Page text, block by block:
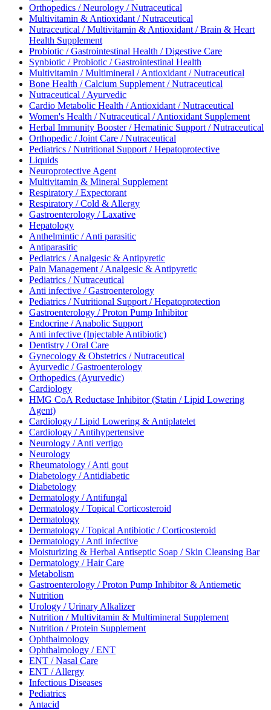
Orthopedics / Neurology / Nutraceutical
Multivitamin & Antioxidant / Nutraceutical
Nutraceutical / Multivitamin & Antioxidant / Brain & Heart
Health Supplement
Probiotic / Gastrointestinal Health / Digestive Care
Synbiotic / Probiotic / Gastrointestinal Health
Multivitamin / Multimineral / Antioxidant / Nutraceutical
Bone Health / Calcium Supplement / Nutraceutical
Nutraceutical / Ayurvedic
Cardio Metabolic Health / Antioxidant / Nutraceutical
Women's Health / Nutraceutical / Antioxidant Supplement
Herbal Immunity Booster / Hematinic Support / Nutraceutical
Orthopedic / Joint Care / Nutraceutical
Pediatrics / Nutritional Support / Hepatoprotective
Liquids
Neuroprotective Agent
Multivitamin & Mineral Supplement
Respiratory / Expectorant
Respiratory / Cold & Allergy
Gastroenterology / Laxative
Hepatology
Anthelmintic / Anti parasitic
Antiparasitic
Pediatrics / Analgesic & Antipyretic
Pain Management / Analgesic & Antipyretic
Pediatrics / Nutraceutical
Anti infective / Gastroenterology
Pediatrics / Nutritional Support / Hepatoprotection
Gastroenterology / Proton Pump Inhibitor
Endocrine / Anabolic Support
Anti infective (Injectable Antibiotic)
Dentistry / Oral Care
Gynecology & Obstetrics / Nutraceutical
Ayurvedic / Gastroenterology
Orthopedics (Ayurvedic)
Cardiology
HMG CoA Reductase Inhibitor (Statin / Lipid Lowering
Agent)
Cardiology / Lipid Lowering & Antiplatelet
Cardiology / Antihypertensive
Neurology / Anti vertigo
Neurology
Rheumatology / Anti gout
Diabetology / Antidiabetic
Diabetology
Dermatology / Antifungal
Dermatology / Topical Corticosteroid
Dermatology
Dermatology / Topical Antibiotic / Corticosteroid
Dermatology / Anti infective
Moisturizing & Herbal Antiseptic Soap / Skin Cleansing Bar
Dermatology / Hair Care
Metabolism
Gastroenterology / Proton Pump Inhibitor & Antiemetic
Nutrition
Urology / Urinary Alkalizer
Nutrition / Multivitamin & Multimineral Supplement
Nutrition / Protein Supplement
Ophthalmology
Ophthalmology / ENT
ENT / Nasal Care
ENT / Allergy
Infectious Diseases
Pediatrics
Antacid